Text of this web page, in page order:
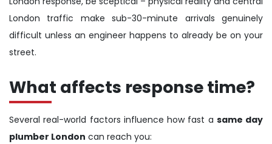
London traffic make sub-30-minute arrivals genuinely
difficult unless an engineer happens to already be on your
street.
What affects response time?
Several real-world factors influence how fast a same day
plumber London can reach you: